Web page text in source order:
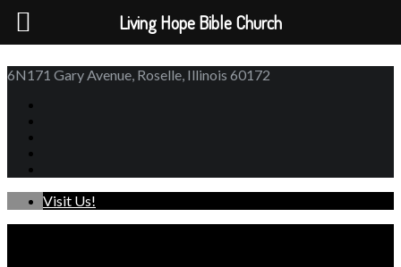
6N171 Gary Avenue, Roselle, Illinois 60172
Visit Us!
Living Hope Bible Church